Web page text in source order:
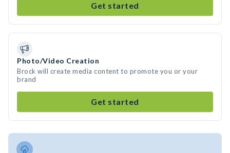
Get started
Photo/Video Creation
Brock will create media content to promote you or your
brand
Get started